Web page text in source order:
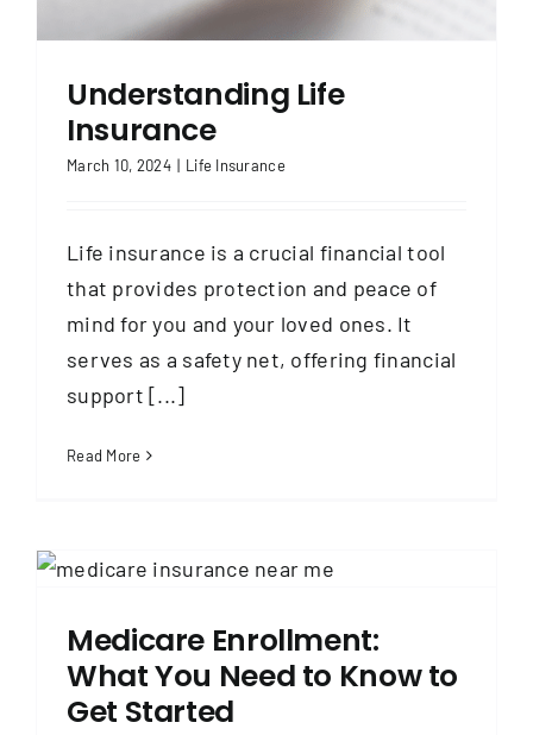
Understanding Life
Insurance
March 10, 2024 | Life Insurance
Life insurance is a crucial financial tool
that provides protection and peace of
mind for you and your loved ones. It
serves as a safety net, offering financial
support [...]
Read More
Medicare Enrollment:
What You Need to Know to
Get Started